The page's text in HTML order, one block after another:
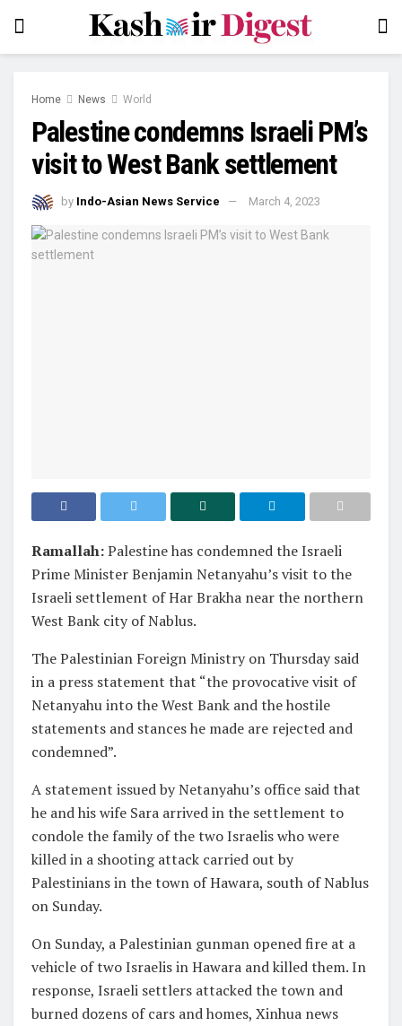
Home News World
Palestine condemns Israeli PM’s
visit to West Bank settlement
by Indo-Asian News Service March 4, 2023
Ramallah:Palestine has condemned the Israeli
Prime Minister Benjamin Netanyahu’s visit to the
Israeli settlement of Har Brakha near the northern
West Bank city of Nablus.
The Palestinian Foreign Ministry on Thursday said
in a press statement that “the provocative visit of
Netanyahu into the West Bank and the hostile
statements and stances he made are rejected and
condemned”.
A statement issued by Netanyahu’s office said that
he and his wife Sara arrived in the settlement to
condole the family of the two Israelis who were
killed in a shooting attack carried out by
Palestinians in the town of Hawara, south of Nablus
on Sunday.
On Sunday, a Palestinian gunman opened fire at a
vehicle of two Israelis in Hawara and killed them. In
response, Israeli settlers attacked the town and
burned dozens of cars and homes, Xinhua news